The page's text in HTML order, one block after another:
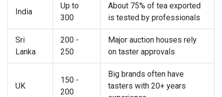
India
Up to
300
About 75% of tea exported
is tested by professionals
Sri
Lanka
200 -
250
Major auction houses rely
on taster approvals
UK
150 -
200
Big brands often have
tasters with 20+ years